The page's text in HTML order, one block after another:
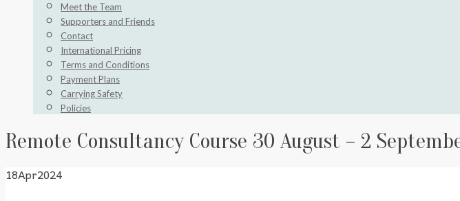
Meet the Team
Supporters and Friends
Contact
International Pricing
Terms and Conditions
Payment Plans
Carrying Safety
Policies
Remote Consultancy Course 30 August – 2
18Apr2024